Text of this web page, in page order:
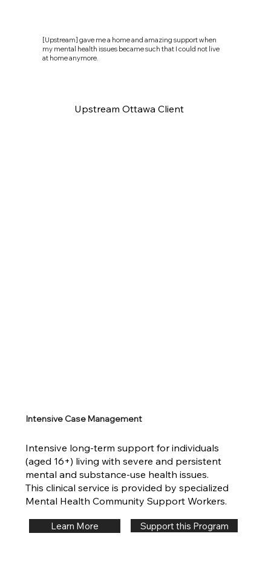
Intensive Case Management
Intensive long-term support for individuals
(aged 16+) living with severe and persistent
mental and substance-use health issues.
This clinical service is provided by specialized
Mental Health Community Support Workers.
Learn More Support this Program
[Upstream] gave me a home and amazing support when
my mental health issues became such that I could not live
at home anymore.
Upstream Ottawa Client